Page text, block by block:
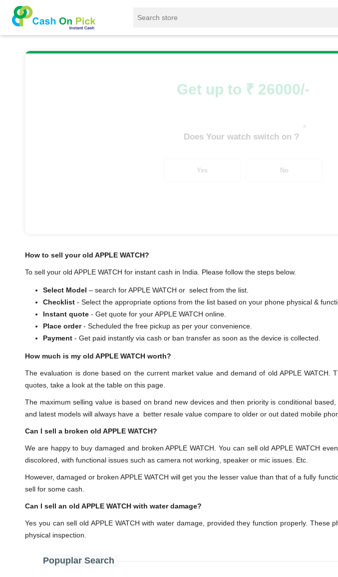
Sell
Get up to ₹ 26000/-
Does Your watch switch on ?
*
Yes No
How to sell your old APPLE WATCH?
To sell your old APPLE WATCH for instant cash in India. Please follow the steps below.
Select Model – search for APPLE WATCH or select from the list.
Checklist - Select the appropriate options from the list based on your phone physical &
Instant quote - Get quote for your APPLE WATCH online.
Place order- Scheduled the free pickup as per your convenience.
Payment - Get paid instantly via cash or ban transfer as soon as the device is
How much is my old APPLE WATCH worth?
The evaluation is done based on the current market value and demand of old APPLE
quotes, take a look at the table on this page.
The maximum selling value is based on brand new devices and then priority is conditional
and latest models will always have a better resale value compare to older or out dated mobile
Can I sell a broken old APPLE WATCH?
We are happy to buy damaged and broken APPLE WATCH. You can sell old APPLE WATCH
discolored, with functional issues such as camera not working, speaker or mic issues. Etc.
However, damaged or broken APPLE WATCH will get you the lesser value than that of a fully
sell for some cash.
Can I sell an old APPLE WATCH with water damage?
Yes you can sell old APPLE WATCH with water damage, provided they function properly.
physical inspection.
Popuplar Search